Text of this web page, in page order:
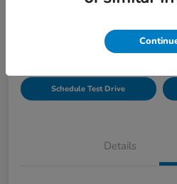
Gillman Honda Fort Bend
Schedule Test Drive
Details